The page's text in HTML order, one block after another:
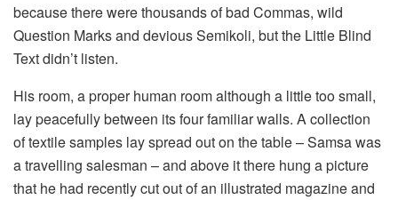
because there were thousands of bad Commas, wild
Question Marks and devious Semikoli, but the Little Blind
Text didn’t listen.
His room, a proper human room although a little too small,
lay peacefully between its four familiar walls. A collection
of textile samples lay spread out on the table – Samsa was
a travelling salesman – and above it there hung a picture
that he had recently cut out of an illustrated magazine and